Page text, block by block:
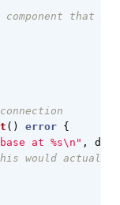
that
() error {
at %s\n" , db
would actually